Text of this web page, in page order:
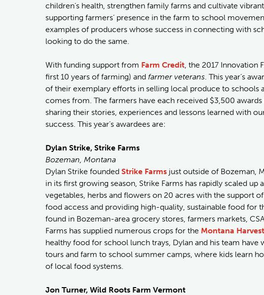
children’s health, strengthen family farms and cultivate
supporting farmers’ presence in the farm to school
examples of producers whose success in connecting with
looking to do the same.
With funding support from Farm Credit, the 2017 Innovation
first 10 years of farming) and farmer veterans. This year’s
of their exemplary efforts in selling local produce to schools
comes from. The farmers have each received $3,500
sharing their stories, experiences and lessons learned with
success. This year’s awardees are:
Dylan Strike, Strike Farms
Bozeman, Montana
Dylan Strike founded Strike Farms just outside of Bozeman,
in its first growing season, Strike Farms has rapidly scaled
vegetables, herbs and flowers on 20 acres with the support
food access and providing high-quality, sustainable food for
found in Bozeman-area grocery stores, farmers markets,
Farms has supplied numerous crops for the Montana
healthy food for school lunch trays, Dylan and his team
tours and farm to school summer camps, where kids learn
of local food systems.
Jon Turner, Wild Roots Farm Vermont